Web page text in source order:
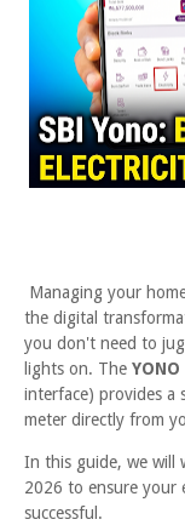
Managing your
the digital
you don't need to
lights on. The YONO
interface) provides a
meter directly from
In this guide, we will
2026 to ensure your
successful.